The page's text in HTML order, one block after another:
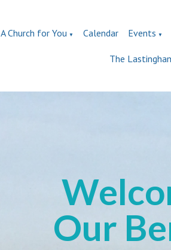
A Church for You ▼ Calendar Events ▼
The
Our